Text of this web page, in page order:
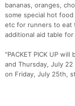
bananas, oranges,
some special hot
etc for runners to eat
additional aid table
"PACKET PICK UP
and Thursday, July
on Friday, July 25th,